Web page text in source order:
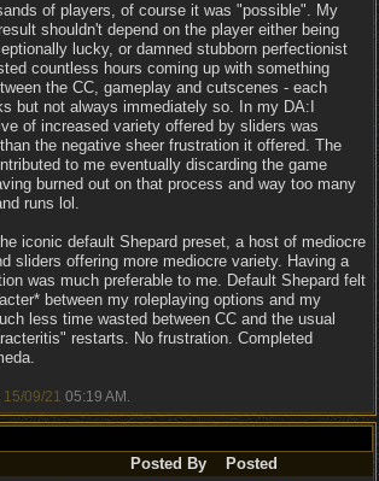
of players, of course it was "possible". My
shouldn't depend on the player either being
lucky, or damned stubborn perfectionist
countless hours coming up with something
the CC, gameplay and cutscenes - each
but not always immediately so. In my DA:I
of increased variety offered by sliders was
the negative sheer frustration it offered. The
to me eventually discarding the game
burned out on that process and way too many
runs lol.
iconic default Shepard preset, a host of mediocre
sliders offering more mediocre variety. Having a
was much preferable to me. Default Shepard felt
between my roleplaying options and my
less time wasted between CC and the usual
restarts. No frustration. Completed
15/09/21 05:19 AM
Posted By
Posted